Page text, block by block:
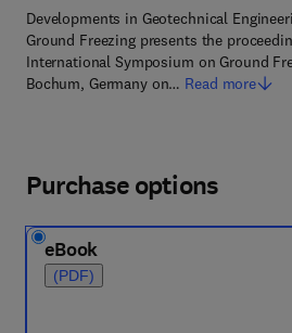
Developments in Geotechnical
Ground Freezing presents the
International Symposium on Ground
Bochum, Germany on… Read more
Purchase options
eBook
(PDF)